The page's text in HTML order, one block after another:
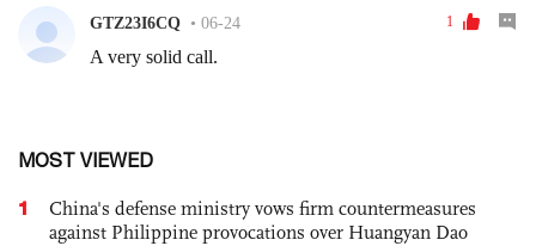
MOST VIEWED
1
China's defense ministry vows firm countermeasures
against Philippine provocations over Huangyan Dao